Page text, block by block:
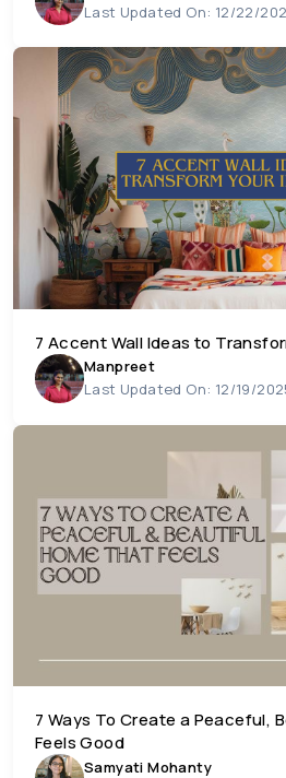
Last Updated On: 12/22/
7 Accent Wall Ideas to
Manpreet
Last Updated On: 12/19/
7 Ways To Create a Peaceful,
Feels Good
Samyati Mohanty